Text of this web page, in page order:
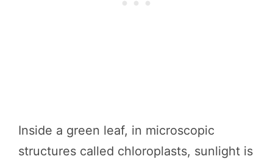
Inside a green leaf, in microscopic
structures called chloroplasts, sunlight is